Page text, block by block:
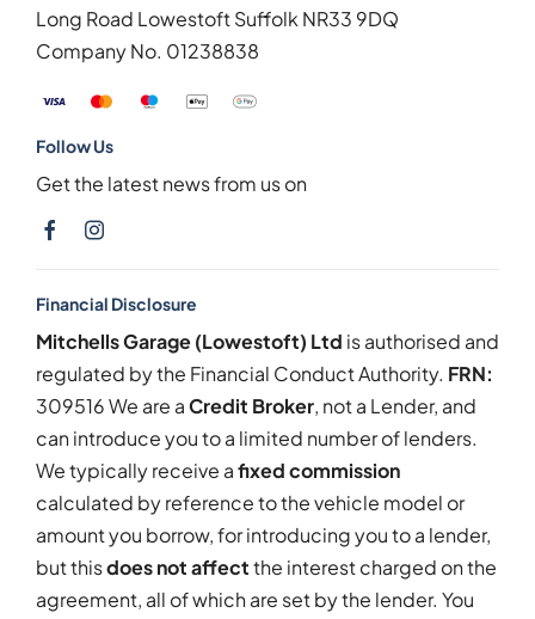
Long Road Lowestoft Suffolk NR33 9DQ
Company No. 01238838
Follow Us
Get the latest news from us on
Financial Disclosure
Mitchells Garage (Lowestoft) Ltd is authorised and
regulated by the Financial Conduct Authority. FRN:
309516 We are aCredit Broker, not a Lender, and
can introduce you to a limited number of lenders.
We typically receive afixed commission
calculated by reference to the vehicle model or
amount you borrow, for introducing you to a lender,
but thisdoes not affectthe interest charged on the
agreement, all of which are set by the lender. You